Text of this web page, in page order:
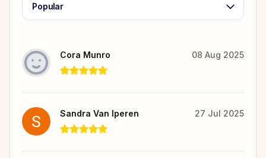
Popular
Cora Munro 08 Aug 2025
Sandra Van Iperen 27 Jul 2025